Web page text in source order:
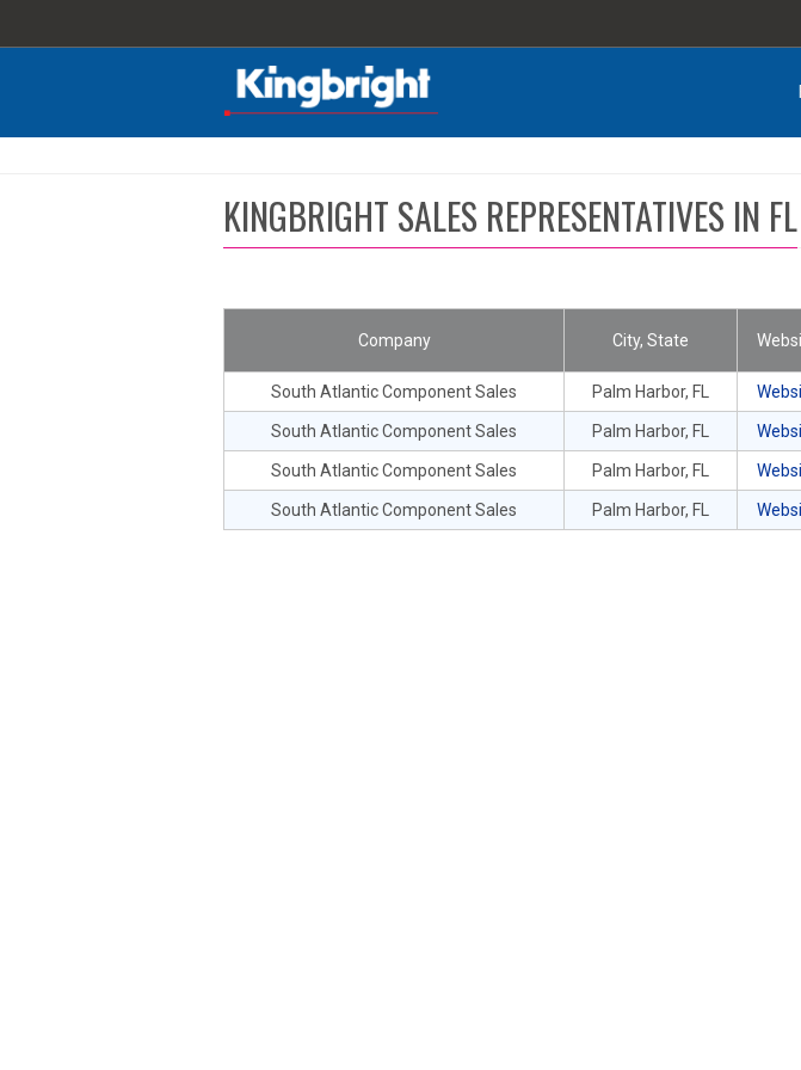
KINGBRIGHT SALES REPRESENTATIVES IN FL
Company City, State
South Atlantic Component Sales Palm Harbor, FL
South Atlantic Component Sales Palm Harbor, FL
South Atlantic Component Sales Palm Harbor, FL
South Atlantic Component Sales Palm Harbor, FL